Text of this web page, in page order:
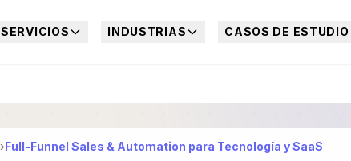
SERVICIOS INDUSTRIAS CASOS DE ESTUDIO
›Full-Funnel Sales & Automation para Tecnología y SaaS